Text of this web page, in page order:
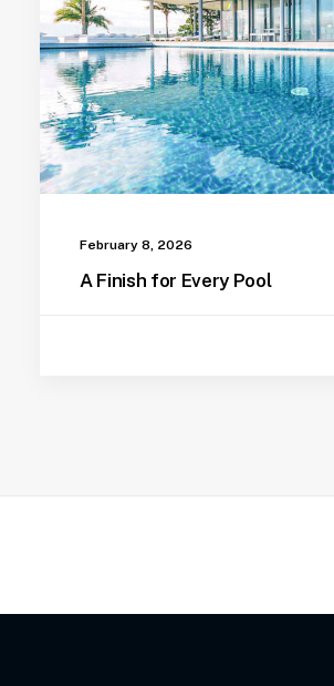
February 8, 2026
A Finish for Every Pool